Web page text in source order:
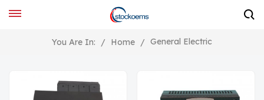
You Are In: / Home / General Electric